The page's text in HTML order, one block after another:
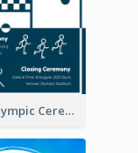
Tokyo Olympic Ceremony Instagram Post